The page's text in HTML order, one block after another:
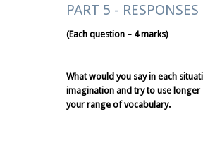
PART 5 - RESPONSES
(Each question – 4 marks)
What would you say in each
imagination and try to use longer
your range of vocabulary.